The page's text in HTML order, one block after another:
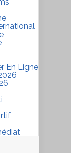
En Ligne